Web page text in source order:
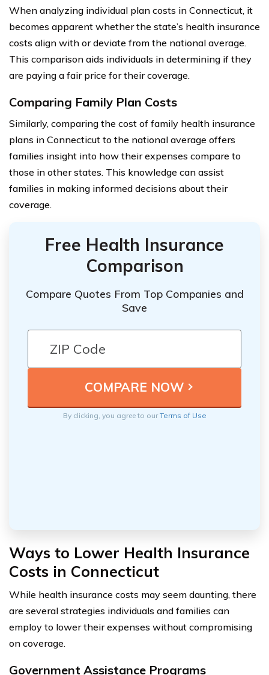
When analyzing individual plan costs in Connecticut, it
becomes apparent whether the state’s health insurance
costs align with or deviate from the national average.
This comparison aids individuals in determining if they
are paying a fair price for their coverage.
Comparing Family Plan Costs
Similarly, comparing the cost of family health insurance
plans in Connecticut to the national average offers
families insight into how their expenses compare to
those in other states. This knowledge can assist
families in making informed decisions about their
coverage.
Free Health Insurance
Comparison
Compare Quotes From Top Companies and
Save
By clicking, you agree to ourTerms of Use
Ways to Lower Health Insurance
Costs in Connecticut
While health insurance costs may seem daunting, there
are several strategies individuals and families can
employ to lower their expenses without compromising
on coverage.
Government Assistance Programs